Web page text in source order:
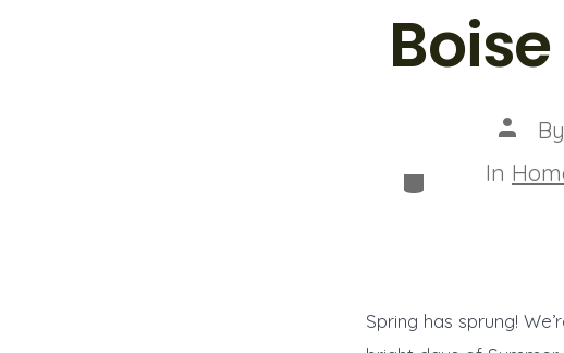
Post
author
By
Categories
In
Spring has sprung!